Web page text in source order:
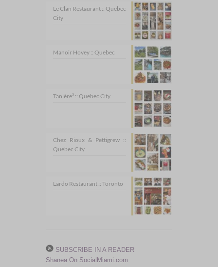
Le Clan Restaurant :: Quebec
City
Manoir Hovey :: Quebec
Tanière³ :: Quebec City
Chez Rioux & Pettigrew ::
Quebec City
Lardo Restaurant :: Toronto
SUBSCRIBE IN A READER
Shanea On SocialMiami.com